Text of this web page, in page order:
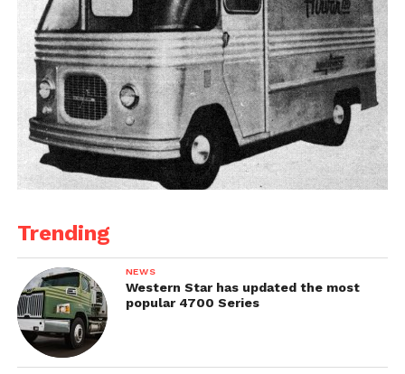
Trending
NEWS
Western Star has updated the most
popular 4700 Series